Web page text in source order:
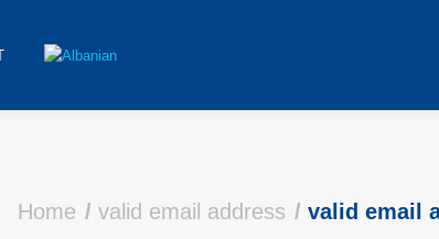
Home valid email address valid email